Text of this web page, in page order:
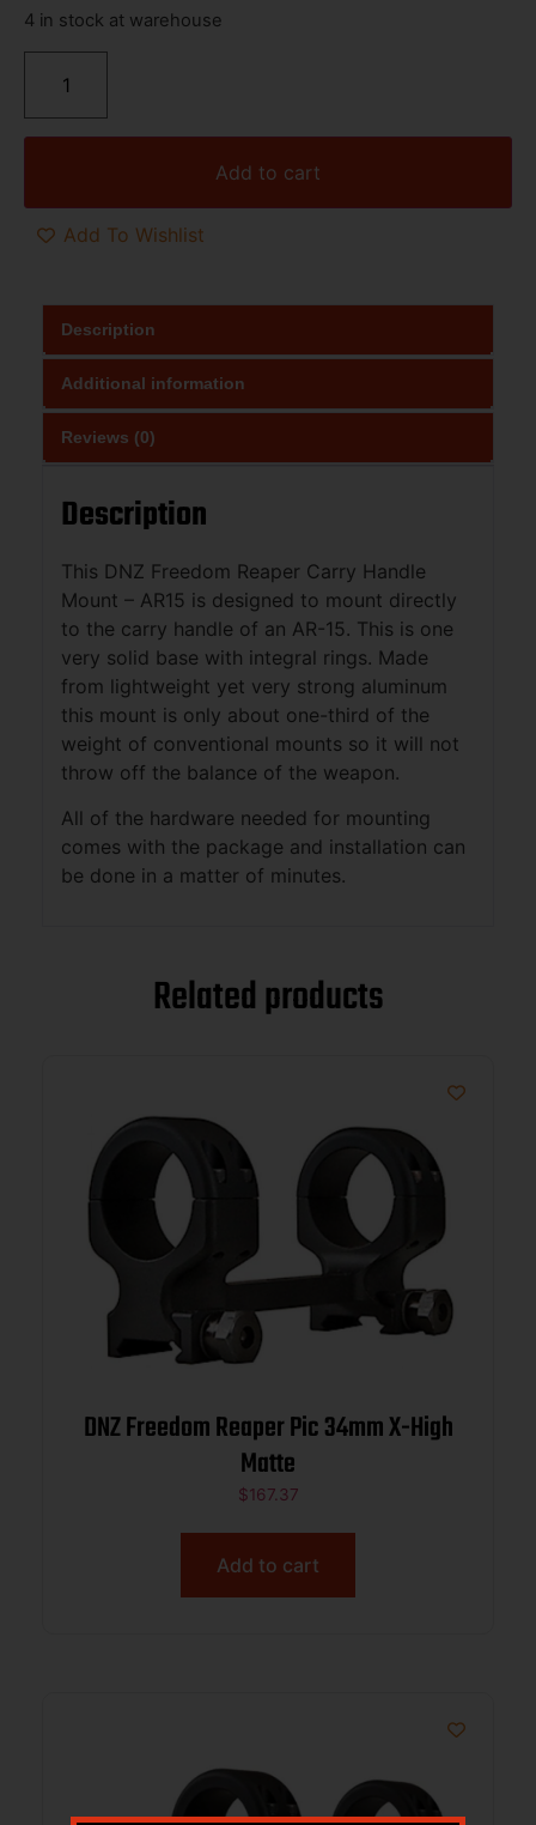
4 in stock at warehouse
Add to cart
Add To Wishlist
Description
Additional information
Reviews (0)
Description
This DNZ Freedom Reaper Carry Handle
Mount – AR15 is designed to mount directly
to the carry handle of an AR-15. This is one
very solid base with integral rings. Made
from lightweight yet very strong aluminum
this mount is only about one-third of the
weight of conventional mounts so it will not
throw off the balance of the weapon.
All of the hardware needed for mounting
comes with the package and installation can
be done in a matter of minutes.
Related products
DNZ Freedom Reaper Pic 34mm X-High
Matte
$167.37
Add to cart